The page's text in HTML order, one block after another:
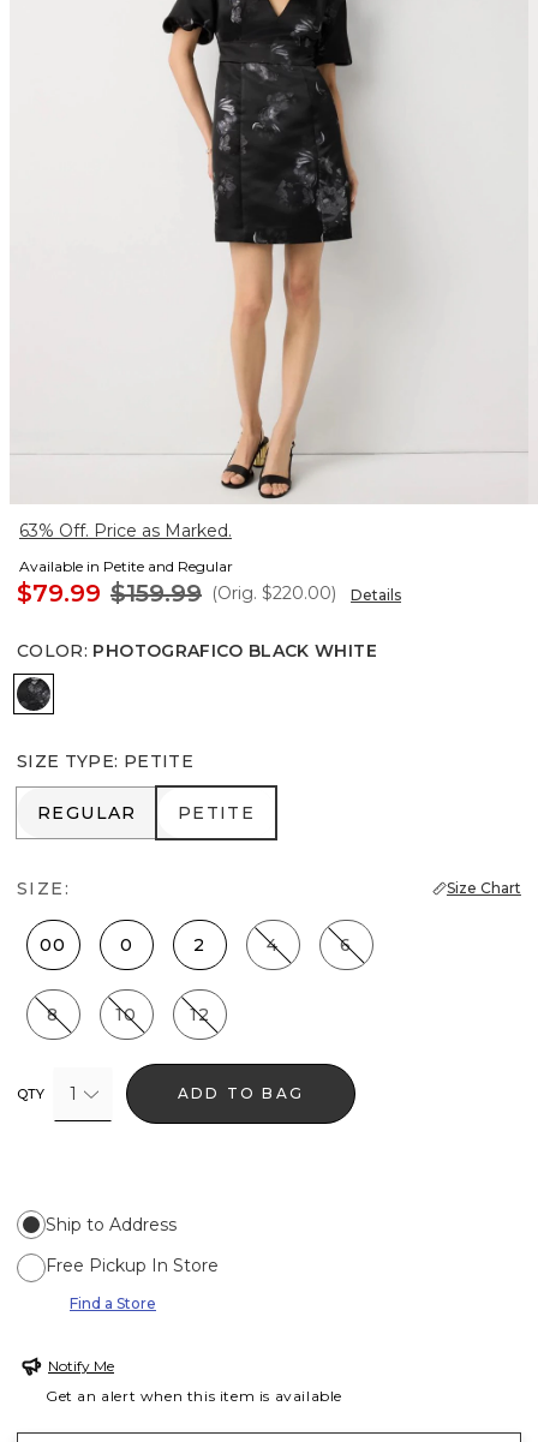
63% Off. Price as Marked.
Available in Petite and Regular
$79.99 $159.99 (Orig. $220.00) Details
COLOR: PHOTOGRAFICO BLACK WHITE
Photografico Black White
SIZE TYPE: PETITE
REGULAR
REGULAR PETITE
PETITE
SIZE: Size Chart
00 0 2 4 6
8 10 12
QTY 1 ADD TO BAG
Ship to Address
Free Pickup In Store
Find a Store
Notify Me
Get an alert when this item is available